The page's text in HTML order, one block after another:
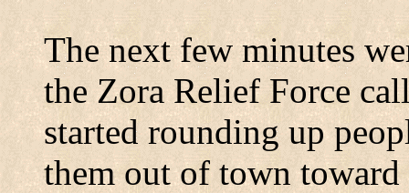
The next few minutes
the Zora Relief Force
started rounding up
them out of town